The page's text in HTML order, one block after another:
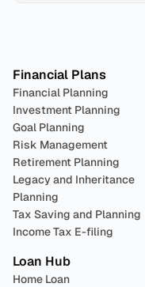
Financial Plans
Financial Planning
Investment Planning
Goal Planning
Risk Management
Retirement Planning
Legacy and Inheritance
Planning
Tax Saving and Planning
Income Tax E-filing
Loan Hub
Home Loan